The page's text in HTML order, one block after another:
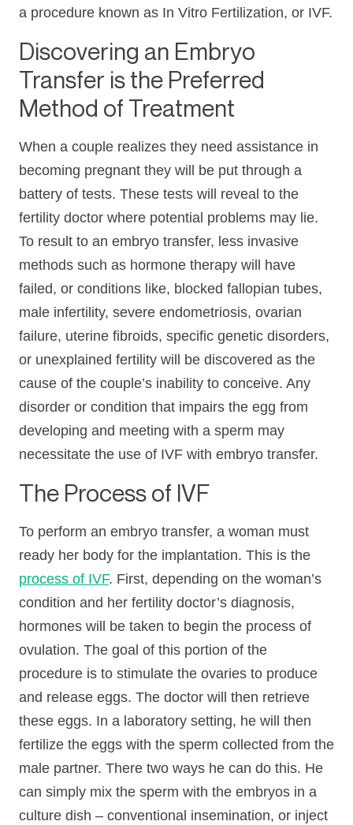
a procedure known as In Vitro Fertilization, or IVF.
Discovering an Embryo
Transfer is the Preferred
Method of Treatment
When a couple realizes they need assistance in
becoming pregnant they will be put through a
battery of tests. These tests will reveal to the
fertility doctor where potential problems may lie.
To result to an embryo transfer, less invasive
methods such as hormone therapy will have
failed, or conditions like, blocked fallopian tubes,
male infertility, severe endometriosis, ovarian
failure, uterine fibroids, specific genetic disorders,
or unexplained fertility will be discovered as the
cause of the couple’s inability to conceive. Any
disorder or condition that impairs the egg from
developing and meeting with a sperm may
necessitate the use of IVF with embryo transfer.
The Process of IVF
To perform an embryo transfer, a woman must
ready her body for the implantation. This is the
process of IVF. First, depending on the woman’s
condition and her fertility doctor’s diagnosis,
hormones will be taken to begin the process of
ovulation. The goal of this portion of the
procedure is to stimulate the ovaries to produce
and release eggs. The doctor will then retrieve
these eggs. In a laboratory setting, he will then
fertilize the eggs with the sperm collected from the
male partner. There two ways he can do this. He
can simply mix the sperm with the embryos in a
culture dish – conventional insemination, or inject